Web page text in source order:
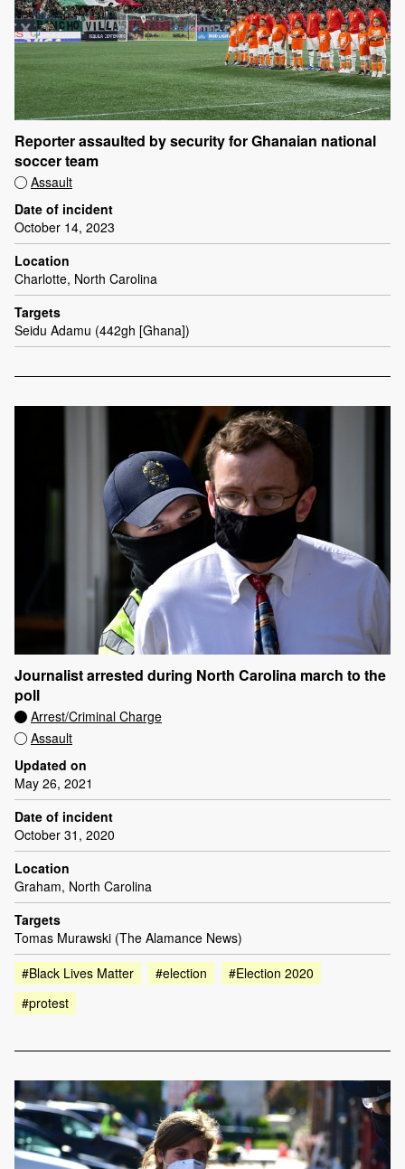
Reporter assaulted by security for Ghanaian national
soccer team
Assault
Date of incident
October 14, 2023
Location
Charlotte, North Carolina
Targets
Seidu Adamu (442gh [Ghana])
Journalist arrested during North Carolina march to the
poll
Arrest/Criminal Charge
Assault
Updated on
May 26, 2021
Date of incident
October 31, 2020
Location
Graham, North Carolina
Targets
Tomas Murawski (The Alamance News)
#Black Lives Matter
#election
#Election 2020
#protest